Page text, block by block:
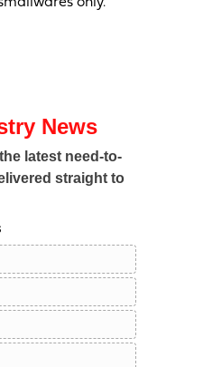
only.
News
latest need-to-
straight to